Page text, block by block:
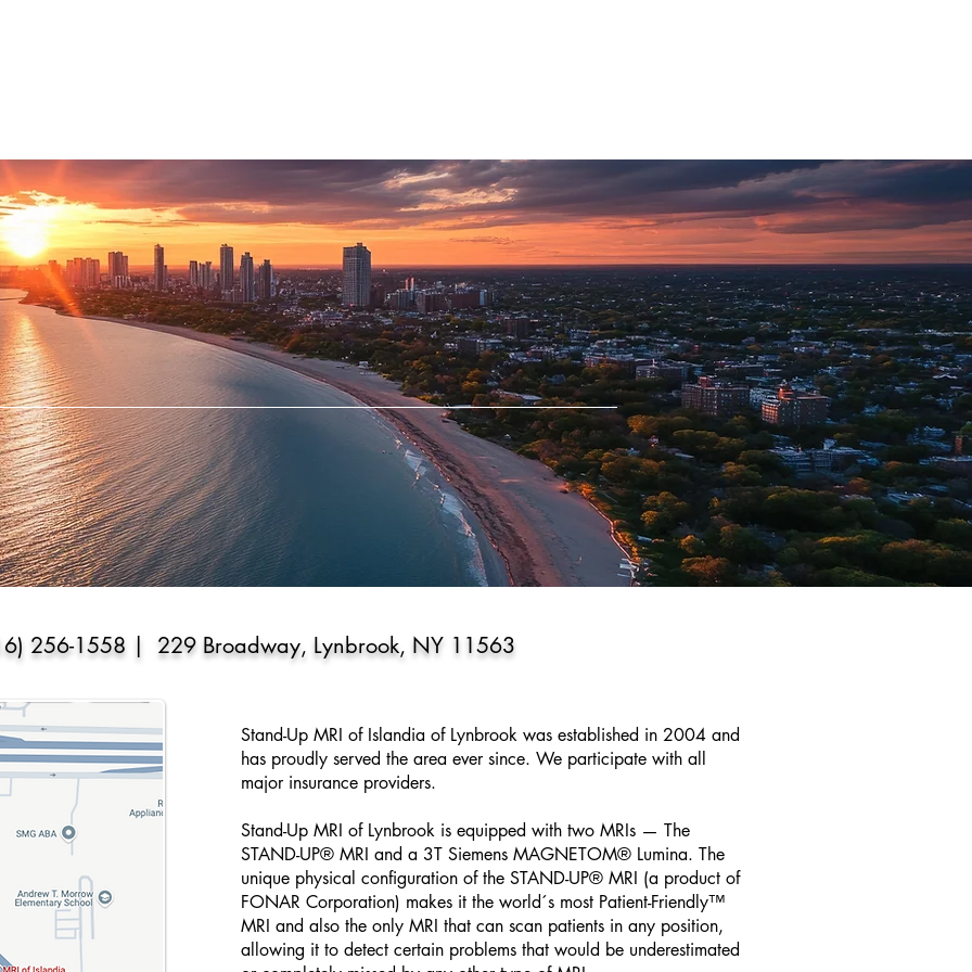
STAND-UP MRI of
LYNBROOK, P.C.
FIRST IN MRI
256-1558 | 229 Broadway, Lynbrook, NY 11563
Stand-Up MRI of Islandia of Lynbrook was established in 2004 and
has proudly served the area ever since. We participate with all
major insurance providers.
Stand-Up MRI of Lynbrook is equipped with two MRIs — The
STAND-UP® MRI and a 3T Siemens MAGNETOM® Lumina. The
unique physical configuration of the STAND-UP® MRI (a product of
FONAR Corporation) makes it the world´s most Patient-Friendly™
MRI and also the only MRI that can scan patients in any position,
allowing it to detect certain problems that would be underestimated